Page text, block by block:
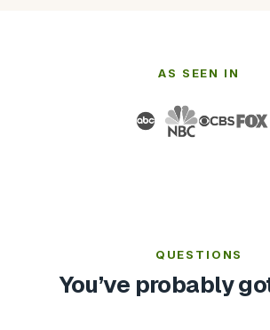
AS SEEN IN
QUESTIONS
You’ve probably